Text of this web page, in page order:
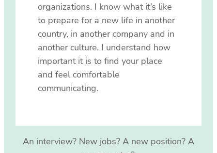
organizations. I know what it’s like
to prepare for a new life in another
country, in another company and in
another culture. I understand how
important it is to find your place
and feel comfortable
communicating.
An interview? New jobs? A new position? A